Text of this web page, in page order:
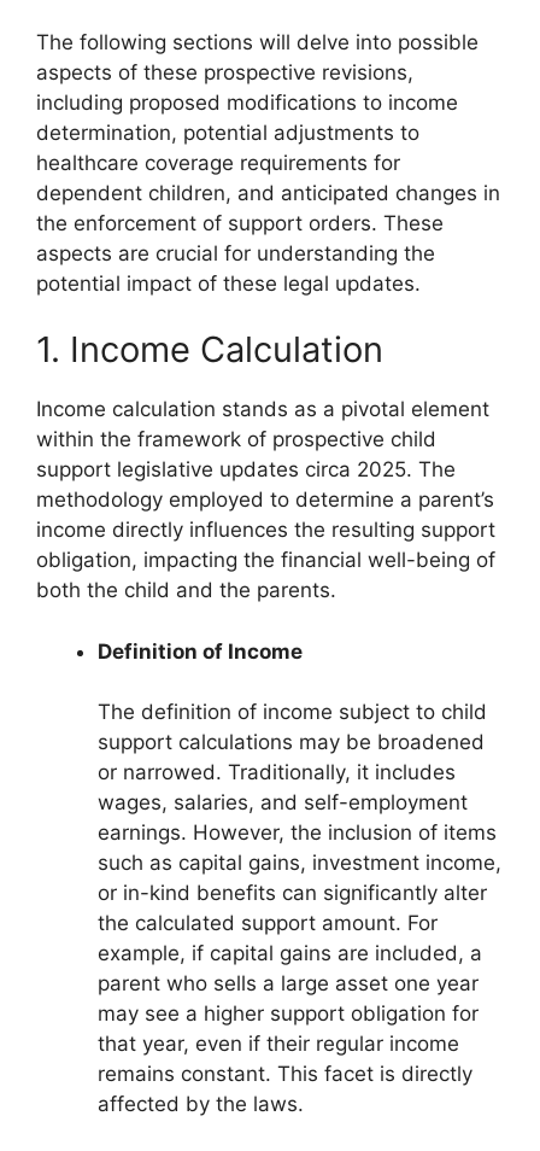
The following sections will delve into possible
aspects of these prospective revisions,
including proposed modifications to income
determination, potential adjustments to
healthcare coverage requirements for
dependent children, and anticipated changes in
the enforcement of support orders. These
aspects are crucial for understanding the
potential impact of these legal updates.
1. Income Calculation
Income calculation stands as a pivotal element
within the framework of prospective child
support legislative updates circa 2025. The
methodology employed to determine a parent’s
income directly influences the resulting support
obligation, impacting the financial well-being of
both the child and the parents.
Definition of Income
The definition of income subject to child
support calculations may be broadened
or narrowed. Traditionally, it includes
wages, salaries, and self-employment
earnings. However, the inclusion of items
such as capital gains, investment income,
or in-kind benefits can significantly alter
the calculated support amount. For
example, if capital gains are included, a
parent who sells a large asset one year
may see a higher support obligation for
that year, even if their regular income
remains constant. This facet is directly
affected by the laws.